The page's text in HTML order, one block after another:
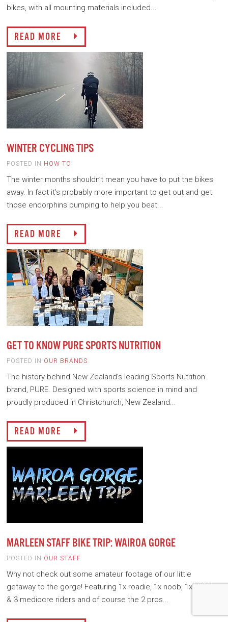
bikes, with all mounting materials included...
READ MORE
WINTER CYCLING TIPS
POSTED IN HOW TO
The winter months shouldn’t mean you have to put the bikes
away. In fact it’s probably more important to get out and get
those endorphins pumping to help you beat...
READ MORE
GET TO KNOW PURE SPORTS NUTRITION
POSTED IN OUR BRANDS
The history behind New Zealand’s leading Sports Nutrition
brand, PURE. Designed with sports science in mind and
proudly produced in Christchurch, New Zealand...
READ MORE
MARLEEN STAFF BIKE TRIP: WAIROA GORGE
POSTED IN OUR STAFF
Why not check out some amateur footage of our little
getaway to the gorge! Featuring 1x roadie, 1x noob, 1x BMXer
& 3 mediocre riders and of course the 2 pros...